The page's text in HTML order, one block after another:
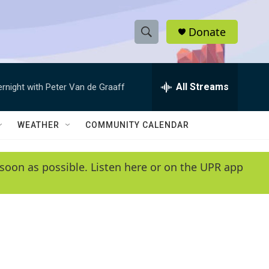
S
h
w
e
e
h
Q
y
Donate
with Peter Van de Graaff All Streams
WEATHER COMMUNITY CALENDAR
as possible. Listen here or on the UPR app